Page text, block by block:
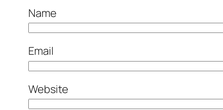
Name
Email
Website